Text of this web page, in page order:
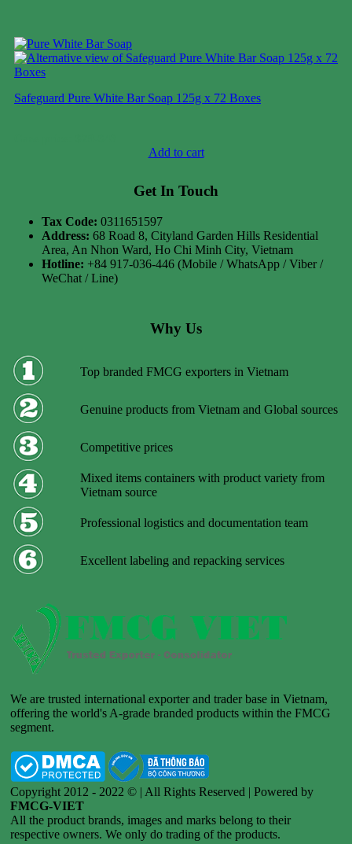
Safeguard Pure White Bar Soap 125g x 72 Boxes
Add to cart
Get In Touch
Tax Code: 0311651597
Address: 68 Road 8, Cityland Garden Hills Residential
Area, An Nhon Ward, Ho Chi Minh City, Vietnam
Hotline: +84 917-036-446 (Mobile / WhatsApp / Viber /
WeChat / Line)
Why Us
Top branded FMCG exporters in Vietnam
Genuine products from Vietnam and Global sources
Competitive prices
Mixed items containers with product variety from
Vietnam source
Professional logistics and documentation team
Excellent labeling and repacking services
We are trusted international exporter and trader base in Vietnam,
offering the world's A-grade branded products within the FMCG
segment.
Copyright 2012 - 2022 © | All Rights Reserved | Powered by
FMCG-VIET
All the product brands, images and marks belong to their
respective owners. We only do trading of the products.